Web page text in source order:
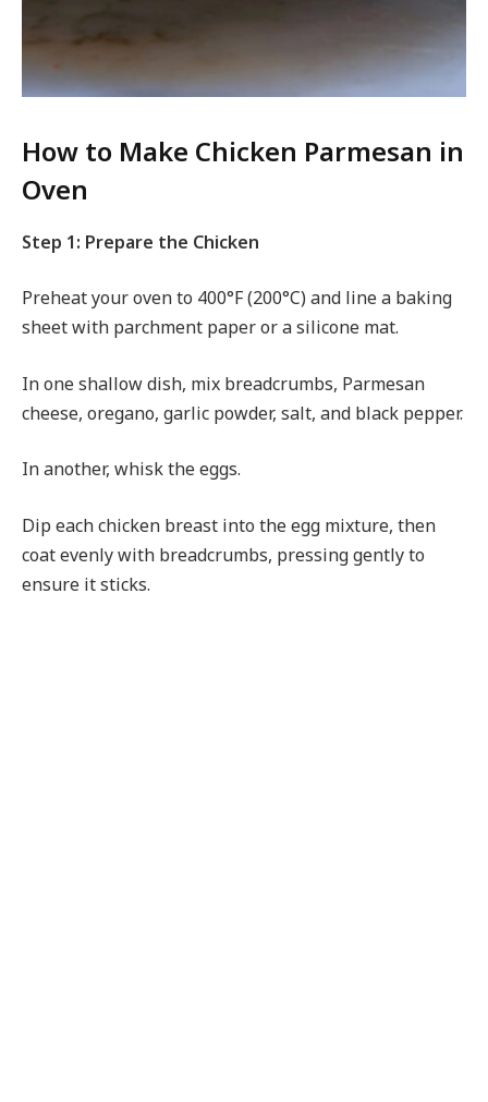
How to Make Chicken Parmesan in
Oven
Step 1: Prepare the Chicken
Preheat your oven to 400°F (200°C) and line a baking
sheet with parchment paper or a silicone mat.
In one shallow dish, mix breadcrumbs, Parmesan
cheese, oregano, garlic powder, salt, and black pepper.
In another, whisk the eggs.
Dip each chicken breast into the egg mixture, then
coat evenly with breadcrumbs, pressing gently to
ensure it sticks.